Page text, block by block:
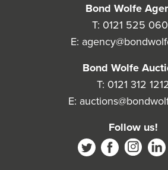
Bond Wolfe
T: 0121 525
E:
Bond Wolfe
T: 0121 312
E:
Follow us!